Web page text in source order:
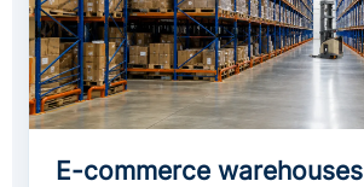
E-commerce warehouses